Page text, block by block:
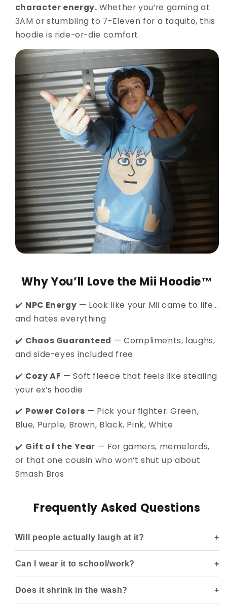
character energy. Whether you’re gaming at
3AM or stumbling to 7-Eleven for a taquito, this
hoodie is ride-or-die comfort.
Why You’ll Love the Mii Hoodie™
✔️ NPC Energy — Look like your Mii came to life…
and hates everything
✔️ Chaos Guaranteed — Compliments, laughs,
and side-eyes included free
✔️ Cozy AF — Soft fleece that feels like stealing
your ex’s hoodie
✔️ Power Colors — Pick your fighter: Green,
Blue, Purple, Brown, Black, Pink, White
✔️ Gift of the Year — For gamers, memelords,
or that one cousin who won’t shut up about
Smash Bros
Frequently Asked Questions
Will people actually laugh at it?
Can I wear it to school/work?
Does it shrink in the wash?